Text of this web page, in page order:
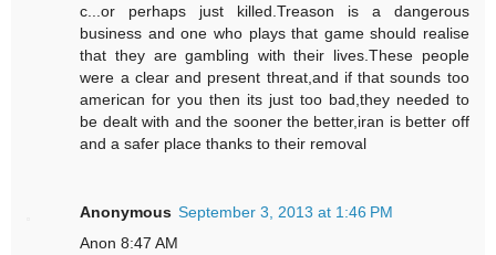
c...or perhaps just killed.Treason is a dangerous
business and one who plays that game should realise
that they are gambling with their lives.These people
were a clear and present threat,and if that sounds too
american for you then its just too bad,they needed to
be dealt with and the sooner the better,iran is better off
and a safer place thanks to their removal
Anonymous September 3, 2013 at 1:46 PM
Anon 8:47 AM